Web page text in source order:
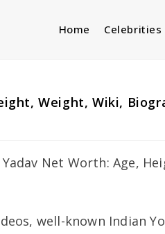
Home Celebrities
Weight, Wiki,
well-known Indian